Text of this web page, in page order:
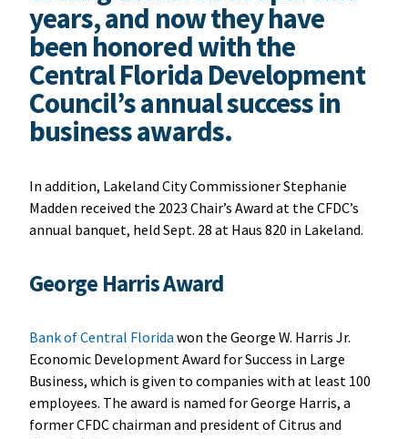
years, and now they have
been honored with the
Central Florida Development
Council’s annual success in
business awards.
In addition, Lakeland City Commissioner Stephanie
Madden received the 2023 Chair’s Award at the CFDC’s
annual banquet, held Sept. 28 at Haus 820 in Lakeland.
George Harris Award
Bank of Central Florida won the George W. Harris Jr.
Economic Development Award for Success in Large
Business, which is given to companies with at least 100
employees. The award is named for George Harris, a
former CFDC chairman and president of Citrus and